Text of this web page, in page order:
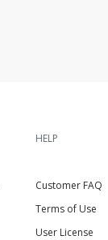
HELP
Customer FAQ
Terms of Use
User License